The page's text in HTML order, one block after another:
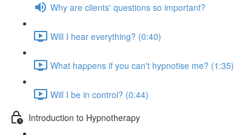
Why are clients' questions so important?
Will I hear everything? (0:40)
What happens if you can't hypnotise me? (1:35)
Will I be in control? (0:44)
Introduction to Hypnotherapy